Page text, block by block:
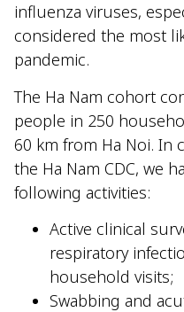
influenza viruses,
considered the most
pandemic.
The Ha Nam cohort
people in 250
60 km from Ha Noi. In
the Ha Nam CDC, we
following activities:
Active clinical
respiratory
household visits;
Swabbing and